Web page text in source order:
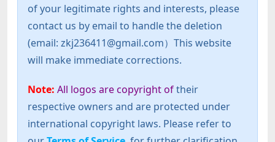
of your legitimate rights and interests, please
contact us by email to handle the deletion
(email: zkj236411@gmail.com）This website
will make immediate corrections.
Note: All logos are copyright oftheir
respective owners and are protected under
international copyright laws. Please refer to